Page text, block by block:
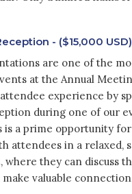
- ($15,000 USD)
are one of the
at the Annual
experience by
during one of our
is a prime opportunity
attendees in a relaxed,
they can discuss
valuable